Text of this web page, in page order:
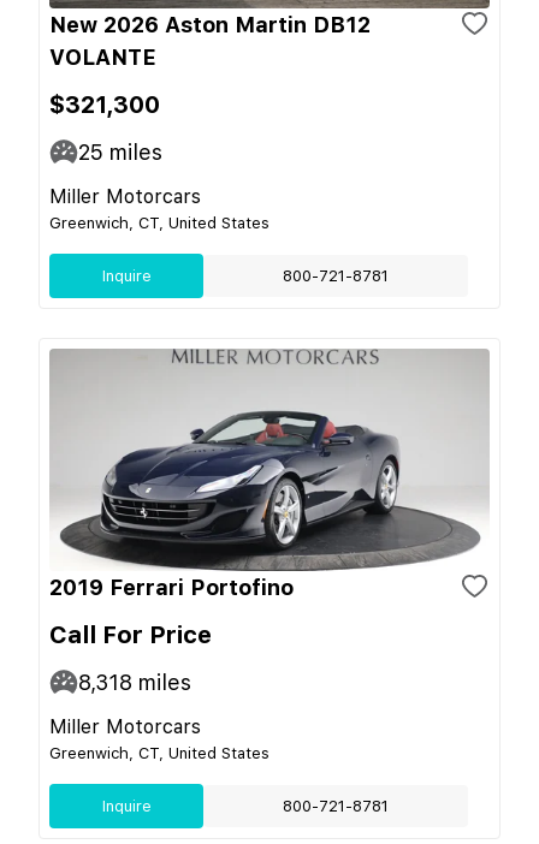
New 2026 Aston Martin DB12
VOLANTE
$321,300
25 miles
Miller Motorcars
Greenwich, CT, United States
Inquire 800-721-8781
2019 Ferrari Portofino
Call For Price
8,318 miles
Miller Motorcars
Greenwich, CT, United States
Inquire 800-721-8781